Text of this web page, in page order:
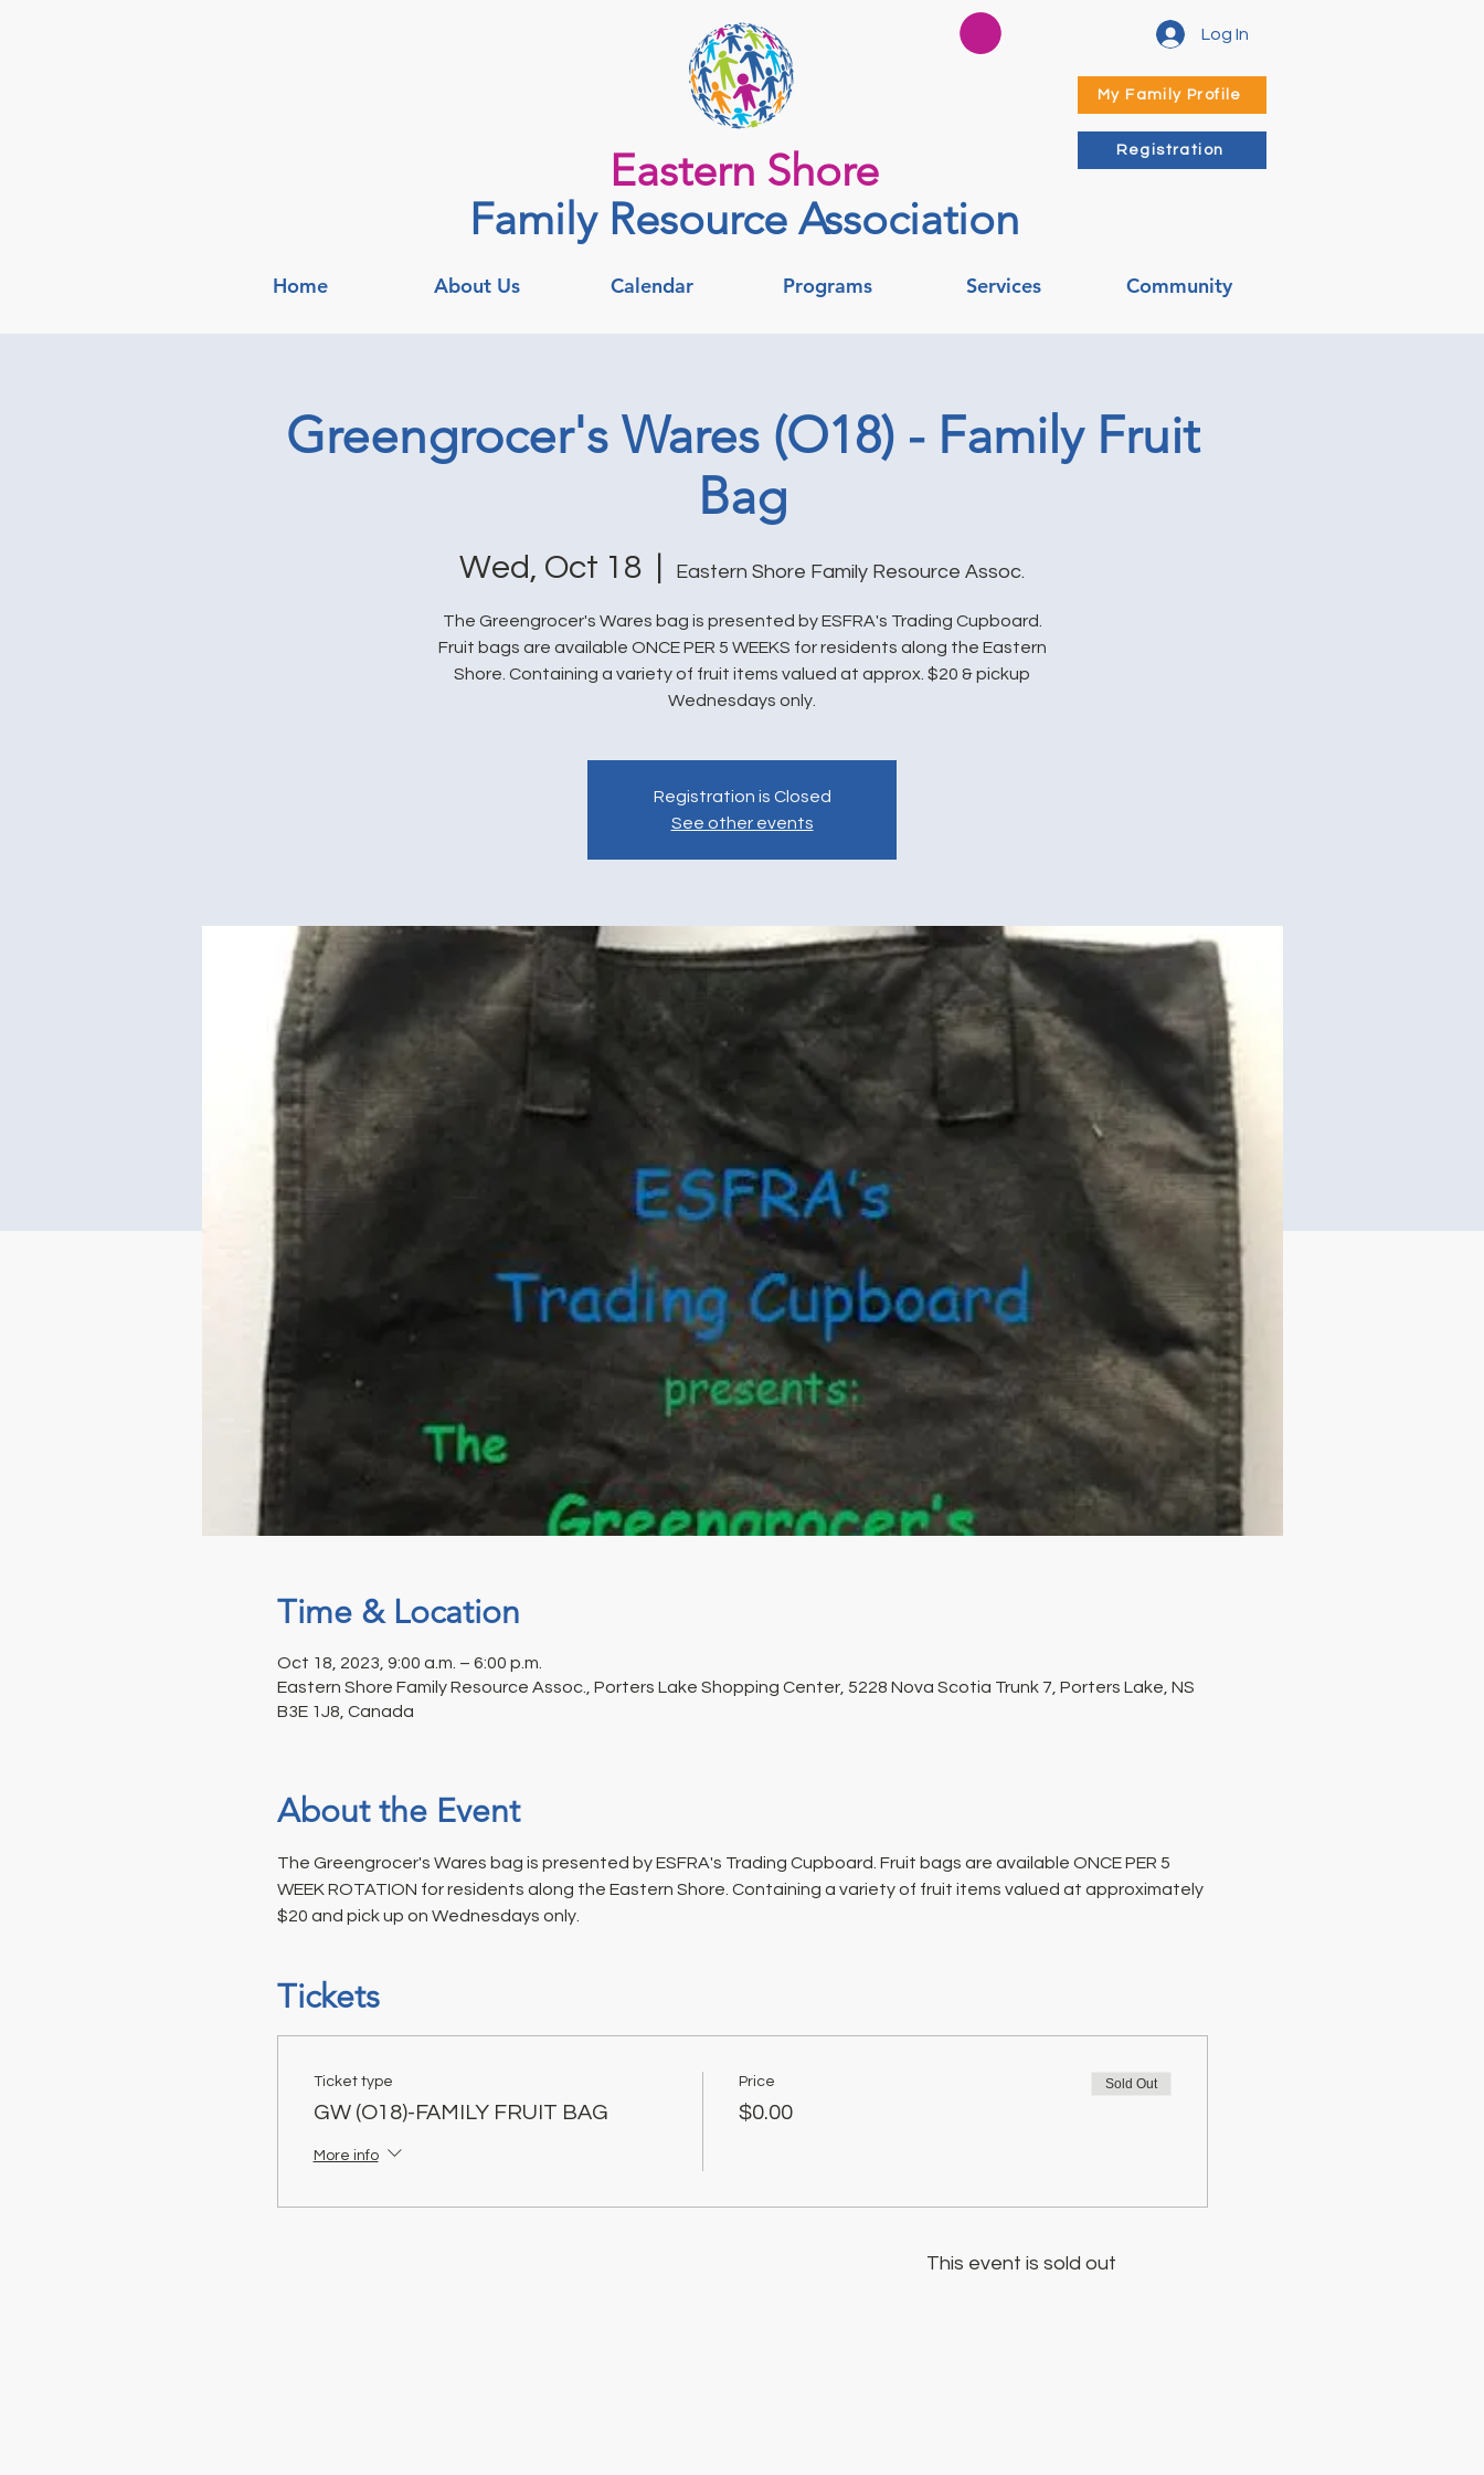
Log In
My Family Profile
Eastern Shore
Family Resource Association
Registration
Home About Us Calendar Programs Services Community
Greengrocer's Wares (O18) - Family Fruit
Bag
Wed, Oct 18 Eastern Shore Family Resource Assoc.
The Greengrocer's Wares bag is presented by ESFRA's Trading Cupboard.
Fruit bags are available ONCE PER 5 WEEKS for residents along the Eastern
Shore. Containing a variety of fruit items valued at approx. $20 & pickup
Wednesdays only.
Registration is Closed
See other events
Time & Location
Oct 18, 2023, 9:00 a.m. – 6:00 p.m.
Eastern Shore Family Resource Assoc., Porters Lake Shopping Center, 5228 Nova Scotia Trunk 7, Porters Lake, NS
B3E 1J8, Canada
About the Event
The Greengrocer's Wares bag is presented by ESFRA's Trading Cupboard. Fruit bags are available ONCE PER 5
WEEK ROTATION for residents along the Eastern Shore. Containing a variety of fruit items valued at approximately
$20 and pick up on Wednesdays only.
Tickets
Ticket type
GW (O18)-FAMILY FRUIT BAG
More info
Price
$0.00
Sold Out
This event is sold out